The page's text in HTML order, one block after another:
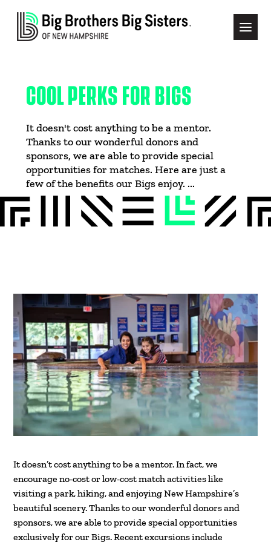
COOL PERKS FOR BIGS
It doesn't cost anything to be a mentor.
Thanks to our wonderful donors and
sponsors, we are able to provide special
opportunities for matches. Here are just a
few of the benefits our Bigs enjoy. ...
It doesn’t cost anything to be a mentor. In fact, we
encourage no-cost or low-cost match activities like
visiting a park, hiking, and enjoying New Hampshire’s
beautiful scenery. Thanks to our wonderful donors and
sponsors, we are able to provide special opportunities
exclusively for our Bigs. Recent excursions include